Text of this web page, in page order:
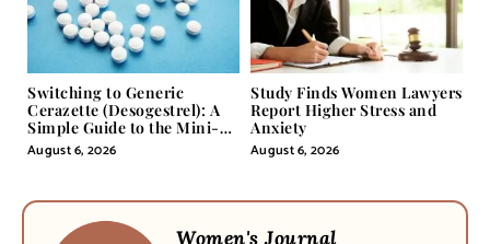
Switching to Generic
Cerazette (Desogestrel): A
Simple Guide to the Mini-
Pill
August 6, 2026
Study Finds Women Lawyers
Report Higher Stress and
Anxiety
August 6, 2026
Women's Journal